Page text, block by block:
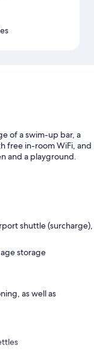
of a swim-up bar, a
free in-room WiFi, and
and a playground.
shuttle (surcharge),
storage
as well as